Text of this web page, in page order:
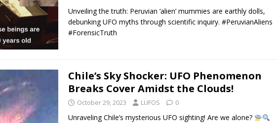
Unveiling the truth: Peruvian ‘alien’ mummies are earthly dolls,
debunking UFO myths through scientific inquiry. #PeruvianAliens
#ForensicTruth
Chile’s Sky Shocker: UFO Phenomenon
Breaks Cover Amidst the Clouds!
October 29, 2023 LUFOS 0
Unraveling Chile’s mysterious UFO sighting! Are we alone?